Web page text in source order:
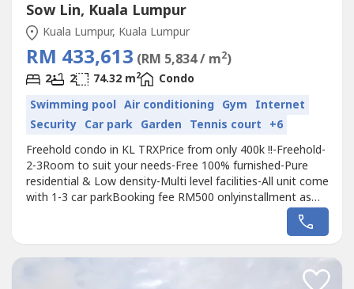
Sow Lin, Kuala Lumpur
Kuala Lumpur, Kuala Lumpur
RM 433,613 (RM 5,834 / m2)
2 2 74.32 m2
Condo
Swimming pool Air conditioning Gym Internet
Security Car park Garden Tennis court +6
Freehold condo in KL TRXPrice from only 400k !!-Freehold-
2-3Room to suit your needs-Free 100% furnished-Pure
residential & Low density-Multi level facilities-All unit come
with 1-3 car parkBooking fee RM500 onlyinstallment as